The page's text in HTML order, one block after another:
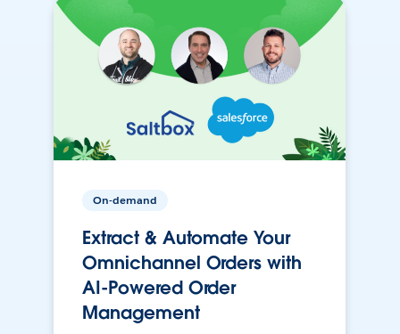
On-demand
Extract & Automate Your
Omnichannel Orders with
AI-Powered Order
Management